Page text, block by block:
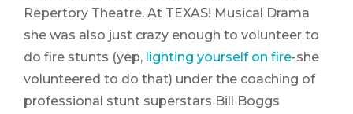
Repertory Theatre. At TEXAS! Musical Drama
she was also just crazy enough to volunteer to
do fire stunts (yep, lighting yourself on fire-she
volunteered to do that) under the coaching of
professional stunt superstars Bill Boggs